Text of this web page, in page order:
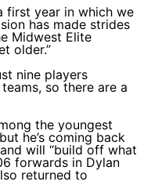
first year in which we
has made strides
Midwest Elite
older.”
nine players
so there are a
the youngest
he’s coming back
will “build off what
forwards in Dylan
returned to